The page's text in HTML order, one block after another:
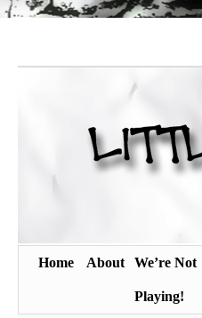
Home About We’re Not
Playing!